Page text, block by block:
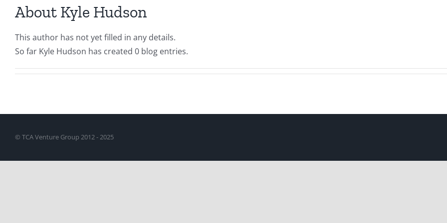
About Kyle Hudson
This author has not yet filled in any details.
So far Kyle Hudson has created 0 blog entries.
© TCA Venture Group 2012 - 2025